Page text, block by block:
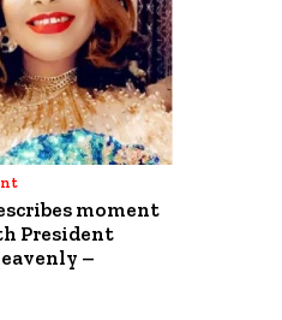
moment
President
–